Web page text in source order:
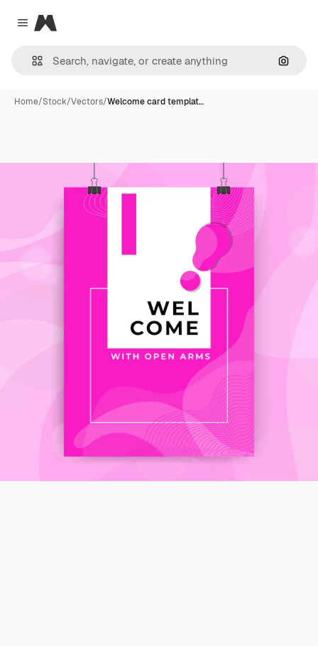
Close menu
Magnific
Home/Stock/Vectors/Welcome card templat…